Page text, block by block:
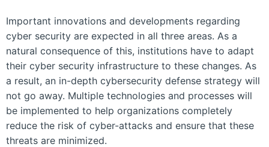
Important innovations and developments regarding
cyber security are expected in all three areas. As a
natural consequence of this, institutions have to adapt
their cyber security infrastructure to these changes. As
a result, an in-depth cybersecurity defense strategy will
not go away. Multiple technologies and processes will
be implemented to help organizations completely
reduce the risk of cyber-attacks and ensure that these
threats are minimized.